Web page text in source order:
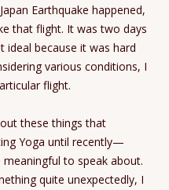
Earthquake happened,
that flight. It was two days
because it was hard
various conditions, I
flight.
these things that
Yoga until recently—
meaningful to speak about.
quite unexpectedly, I